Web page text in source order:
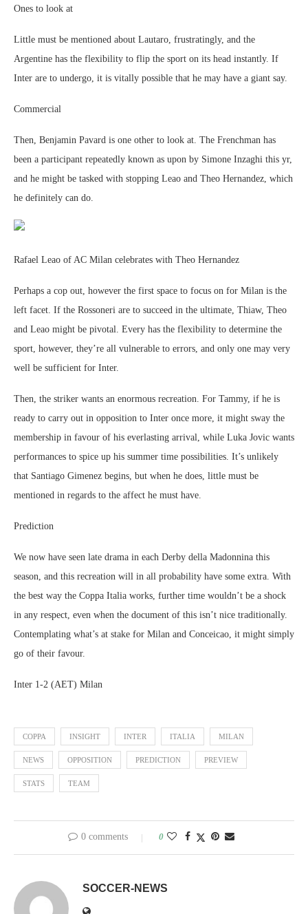
Ones to look at
Little must be mentioned about Lautaro, frustratingly, and the
Argentine has the flexibility to flip the sport on its head instantly. If
Inter are to undergo, it is vitally possible that he may have a giant say.
Commercial
Then, Benjamin Pavard is one other to look at. The Frenchman has
been a participant repeatedly known as upon by Simone Inzaghi this yr,
and he might be tasked with stopping Leao and Theo Hernandez, which
he definitely can do.
Rafael Leao of AC Milan celebrates with Theo Hernandez
Perhaps a cop out, however the first space to focus on for Milan is the
left facet. If the Rossoneri are to succeed in the ultimate, Thiaw, Theo
and Leao might be pivotal. Every has the flexibility to determine the
sport, however, they’re all vulnerable to errors, and only one may very
well be sufficient for Inter.
Then, the striker wants an enormous recreation. For Tammy, if he is
ready to carry out in opposition to Inter once more, it might sway the
membership in favour of his everlasting arrival, while Luka Jovic wants
performances to spice up his summer time possibilities. It’s unlikely
that Santiago Gimenez begins, but when he does, little must be
mentioned in regards to the affect he must have.
Prediction
We now have seen late drama in each Derby della Madonnina this
season, and this recreation will in all probability have some extra. With
the best way the Coppa Italia works, further time wouldn’t be a shock
in any respect, even when the document of this isn’t nice traditionally.
Contemplating what’s at stake for Milan and Conceicao, it might simply
go of their favour.
Inter 1-2 (AET) Milan
COPPA INSIGHT INTER ITALIA MILAN
NEWS OPPOSITION PREDICTION PREVIEW
STATS TEAM
0 comments 0
SOCCER-NEWS